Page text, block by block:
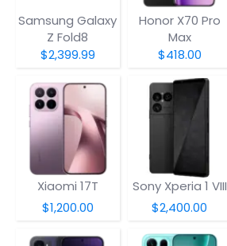
Samsung Galaxy
Z Fold8
$2,399.99
Honor X70 Pro
Max
$418.00
Xiaomi 17T
$1,200.00
Sony Xperia 1 VIII
$2,400.00